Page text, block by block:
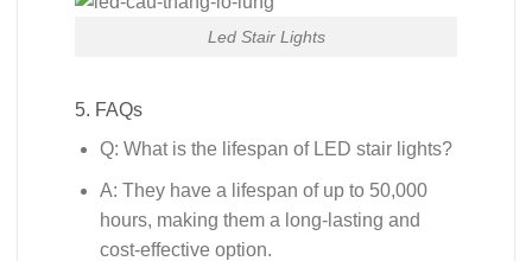
Led Stair Lights
5. FAQs
Q: What is the lifespan of LED stair lights?
A: They have a lifespan of up to 50,000
hours, making them a long-lasting and
cost-effective option.